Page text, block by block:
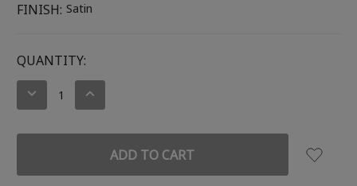
FINISH: Satin
CURRENT
STOCK:
QUANTITY:
DECREASE
INCREASE